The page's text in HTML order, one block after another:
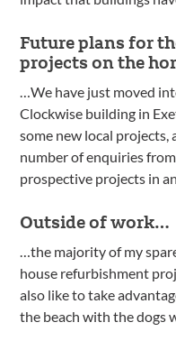
Future plans for
projects on the
…We have just moved
Clockwise building in
some new local projects,
number of enquiries
prospective projects in
Outside of work…
…the majority of my
house refurbishment
also like to take
the beach with the dogs